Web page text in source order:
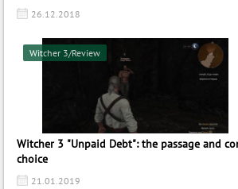
26.12.2018
Witcher 3 "Unpaid Debt": the passage and
choice
21.01.2019
Witcher 3/Review